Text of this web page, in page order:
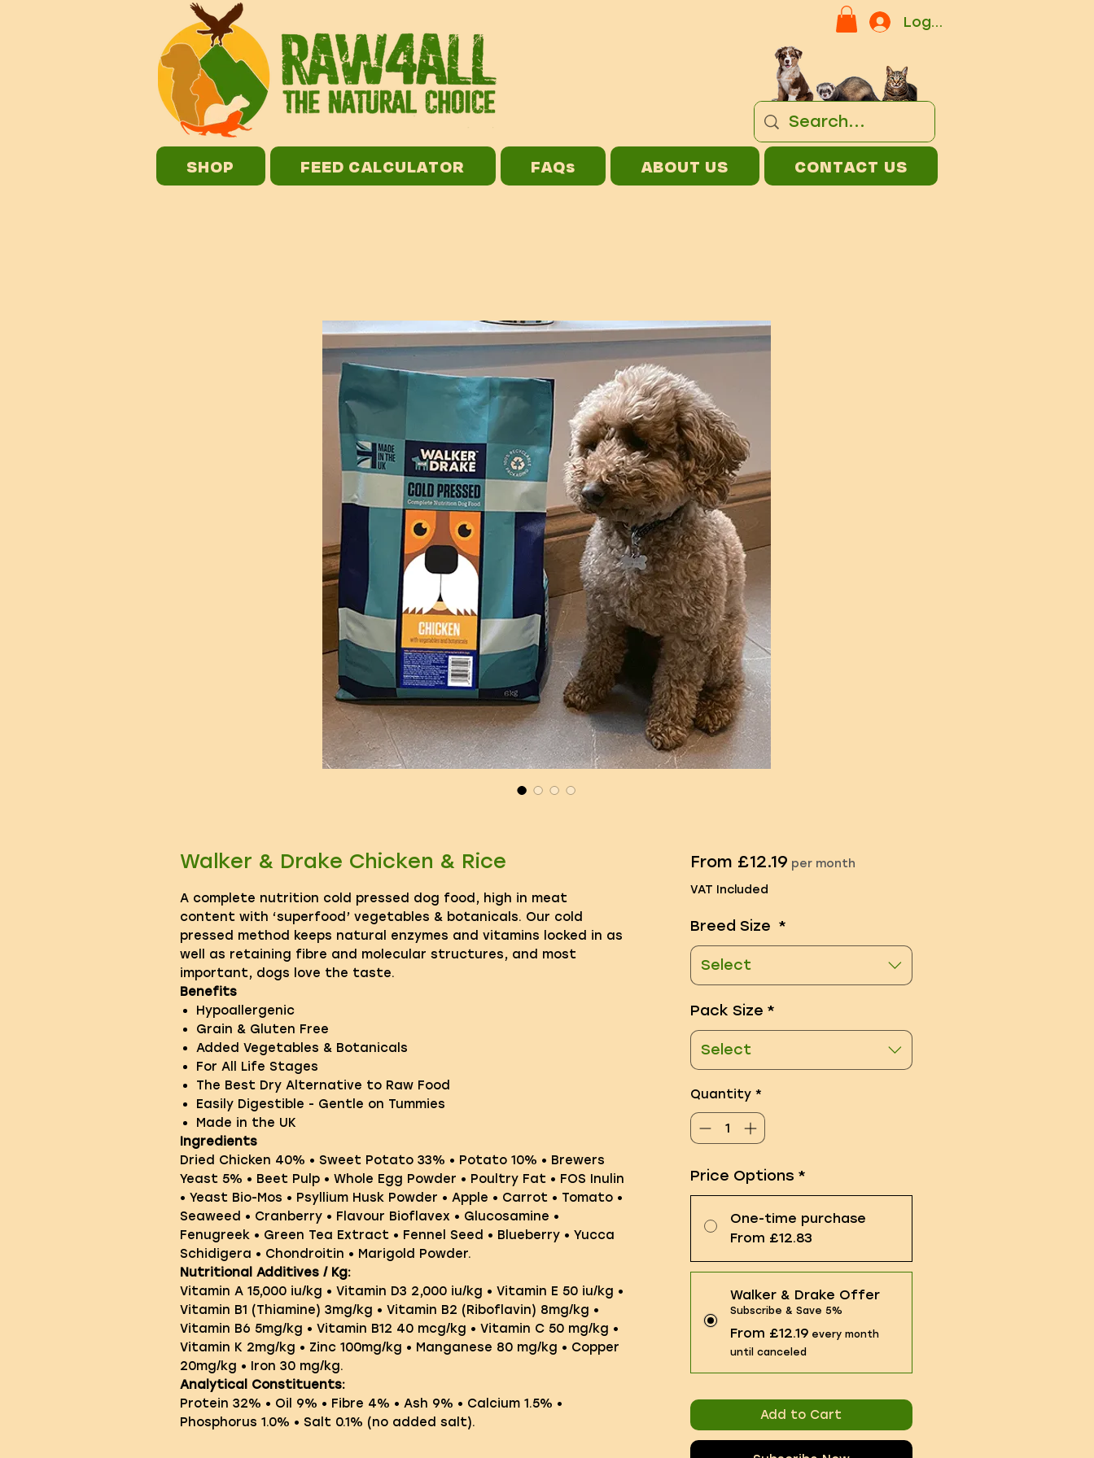
Log In
SHOP FEED CALCULATOR FAQs ABOUT US CONTACT US
Walker & Drake Chicken & Rice
A complete nutrition cold pressed dog food, high in meat
content with ‘superfood’ vegetables & botanicals. Our cold
pressed method keeps natural enzymes and vitamins locked in as
well as retaining fibre and molecular structures, and most
important, dogs love the taste.
Benefits
Hypoallergenic
Grain & Gluten Free
Added Vegetables & Botanicals
For All Life Stages
The Best Dry Alternative to Raw Food
Easily Digestible - Gentle on Tummies
Made in the UK
Ingredients
Dried Chicken 40% • Sweet Potato 33% • Potato 10% • Brewers
Yeast 5% • Beet Pulp • Whole Egg Powder • Poultry Fat • FOS Inulin
• Yeast Bio-Mos • Psyllium Husk Powder • Apple • Carrot • Tomato •
Seaweed • Cranberry • Flavour Bioflavex • Glucosamine •
Fenugreek • Green Tea Extract • Fennel Seed • Blueberry • Yucca
Schidigera • Chondroitin • Marigold Powder.
Nutritional Additives / Kg:
Vitamin A 15,000 iu/kg • Vitamin D3 2,000 iu/kg • Vitamin E 50 iu/kg •
Vitamin B1 (Thiamine) 3mg/kg • Vitamin B2 (Riboflavin) 8mg/kg •
Vitamin B6 5mg/kg • Vitamin B12 40 mcg/kg • Vitamin C 50 mg/kg •
Vitamin K 2mg/kg • Zinc 100mg/kg • Manganese 80 mg/kg • Copper
20mg/kg • Iron 30 mg/kg.
Analytical Constituents:
Protein 32% • Oil 9% • Fibre 4% • Ash 9% • Calcium 1.5% •
Phosphorus 1.0% • Salt 0.1% (no added salt).
From £12.19Sale
per month
VAT Included
Breed Size *
Select
Pack Size *
Select
Quantity *
Price Options *
One-time purchase
From £12.83
Walker & Drake Offer
Subscribe & Save 5%
From £12.19 every month
until canceled
Add to Cart